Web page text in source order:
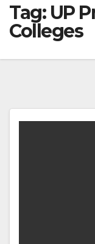
Tag: UP
Colleges